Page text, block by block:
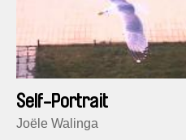
Self-Portrait
Joële Walinga